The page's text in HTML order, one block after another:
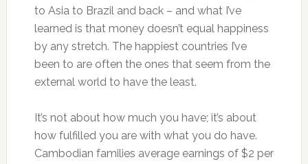
to Asia to Brazil and back – and what I’ve
learned is that money doesn’t equal happiness
by any stretch. The happiest countries I’ve
been to are often the ones that seem from the
external world to have the least.
It’s not about how much you have; it’s about
how fulfilled you are with what you do have.
Cambodian families average earnings of $2 per